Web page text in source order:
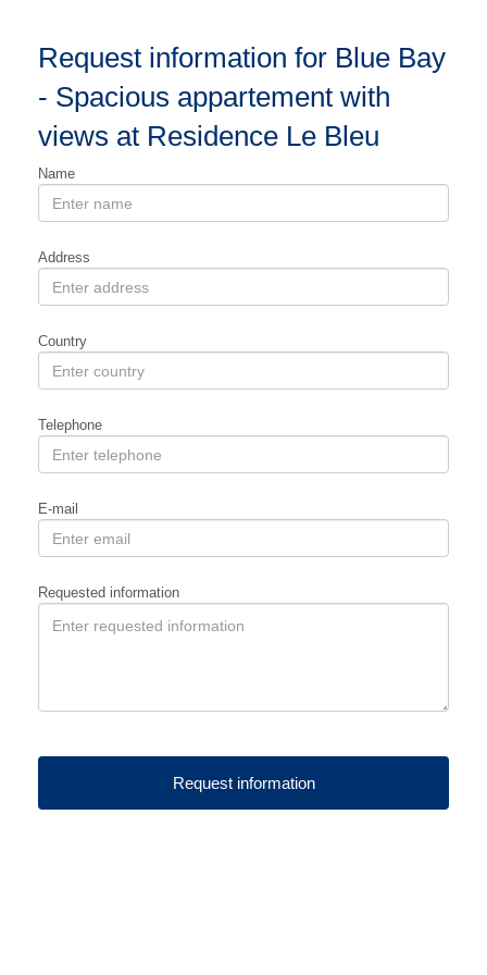
Request information for Blue Bay
- Spacious appartement with
views at Residence Le Bleu
Name
Address
Country
Telephone
E-mail
Requested information
Request information